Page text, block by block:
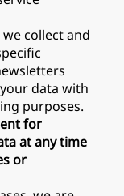
collect and
data with
purposes.
for
at any time
or